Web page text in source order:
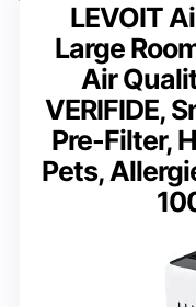
LEVOIT
Large
Air
VERIFIDE,
Pre-Filter,
Pets,